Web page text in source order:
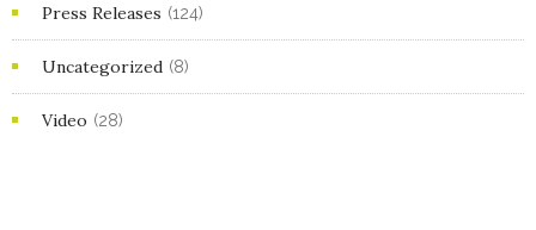
Press Releases (124)
Uncategorized (8)
Video (28)